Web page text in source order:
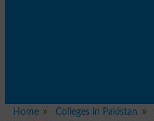
Home Colleges in Pakistan